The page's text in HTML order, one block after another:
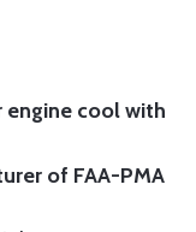
engine cool with
of FAA-PMA